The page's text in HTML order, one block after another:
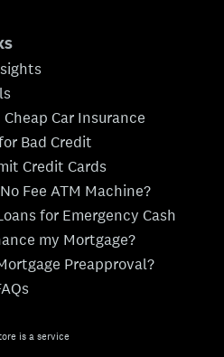
Car Insurance
Bad Credit
Credit Cards
Fee ATM Machine?
for Emergency Cash
my Mortgage?
Preapproval?
is a service